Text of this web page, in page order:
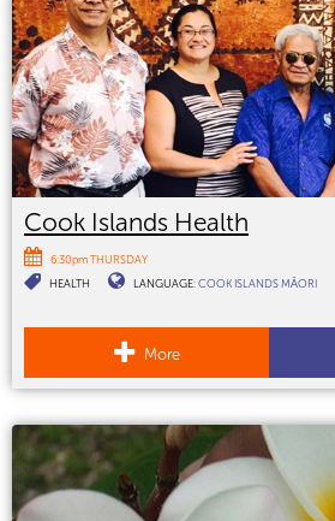
Cook Islands Health
6:30pm THURSDAY
HEALTH
LANGUAGE:COOK ISLANDS MĀORI
More